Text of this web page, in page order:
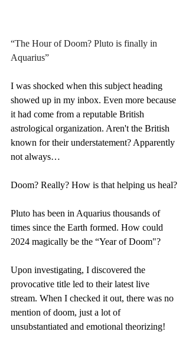
“The Hour of Doom? Pluto is finally in
Aquarius”
I was shocked when this subject heading
showed up in my inbox. Even more because
it had come from a reputable British
astrological organization. Aren't the British
known for their understatement? Apparently
not always…
Doom? Really? How is that helping us heal?
Pluto has been in Aquarius thousands of
times since the Earth formed. How could
2024 magically be the “Year of Doom"?
Upon investigating, I discovered the
provocative title led to their latest live
stream. When I checked it out, there was no
mention of doom, just a lot of
unsubstantiated and emotional theorizing!